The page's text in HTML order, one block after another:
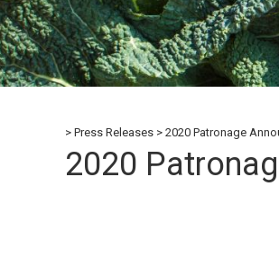
Press Releases 2020 Patronage
2020